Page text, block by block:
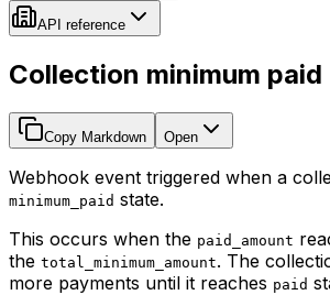
API reference
Collection minimum paid
Copy Markdown Open
Webhook event triggered when a
minimum_paid state.
This occurs when the paid_amount
the total_minimum_amount. The
more payments until it reaches paid